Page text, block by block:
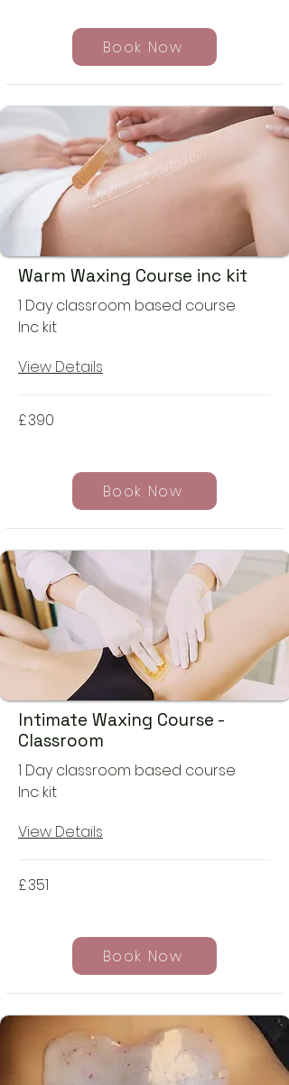
Book Now
Warm Waxing Course inc kit
1 Day classroom based course
Inc kit
View Details
£390
Book Now
Intimate Waxing Course -
Classroom
1 Day classroom based course
Inc kit
View Details
£351
Book Now